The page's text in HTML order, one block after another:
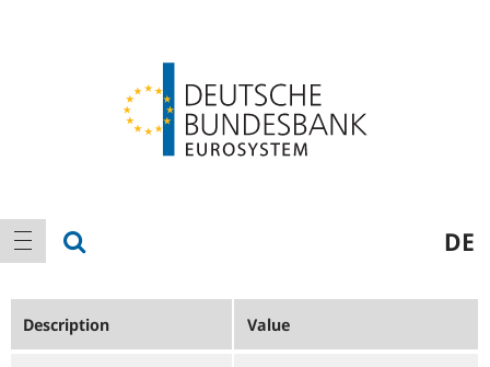
Main
navigation
show navigation DE
Description Value